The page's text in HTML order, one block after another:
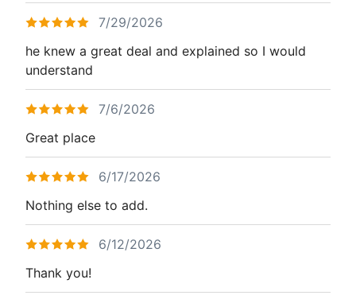
7/29/2026
he knew a great deal and explained so I would
understand
7/6/2026
Great place
6/17/2026
Nothing else to add.
6/12/2026
Thank you!